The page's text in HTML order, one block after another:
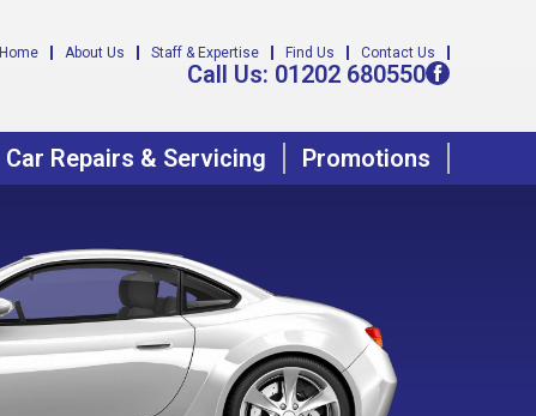
Home About Us Staff & Expertise Find Us Contact Us
Call Us: 01202 680550
Car Repairs & Servicing Promotions